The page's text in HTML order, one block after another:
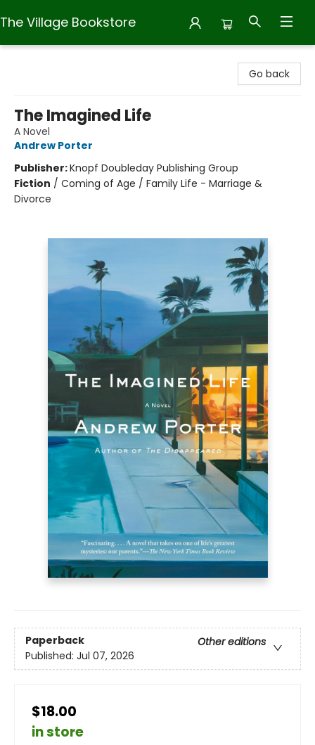
The Village Bookstore
Go back
The Imagined Life
A Novel
Andrew Porter
Publisher:Knopf Doubleday Publishing Group
Fiction / Coming of Age / Family Life - Marriage &
Divorce
Paperback
Other editions
Published: Jul 07, 2026
$18.00
in store